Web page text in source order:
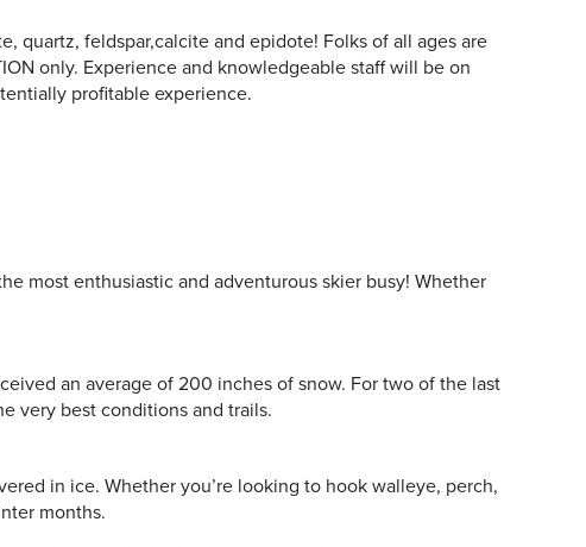
quartz, feldspar,calcite and epidote! Folks of all ages are
only. Experience and knowledgeable staff will be on
profitable experience.
most enthusiastic and adventurous skier busy! Whether
an average of 200 inches of snow. For two of the last
very best conditions and trails.
in ice. Whether you’re looking to hook walleye, perch,
months.